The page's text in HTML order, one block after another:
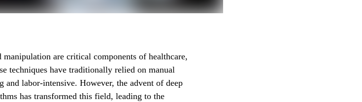
manipulation are critical components of healthcare,
techniques have traditionally relied on manual
and labor-intensive. However, the advent of deep
has transformed this field, leading to the